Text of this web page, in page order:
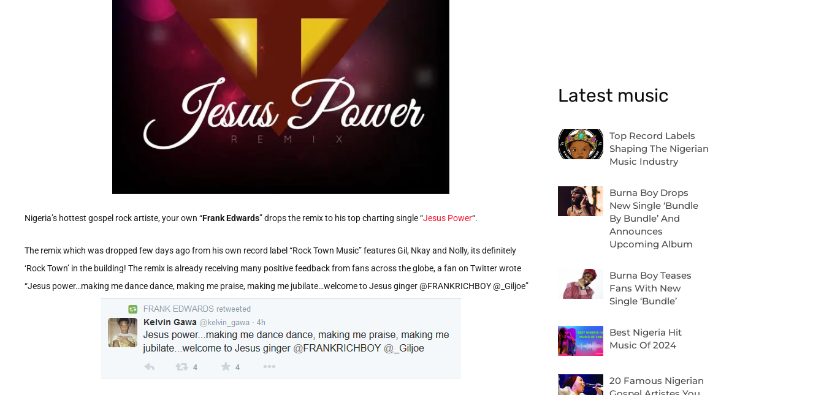
Nigeria’s hottest gospel rock artiste, your own “Frank Edwards” drops the remix to his top charting single “Jesus Power“.
The remix which was dropped few days ago from his own record label “Rock Town Music” features Gil, Nkay and Nolly, its definitely
‘Rock Town’ in the building! The remix is already receiving many positive feedback from fans across the globe, a fan on Twitter wrote
“Jesus power…making me dance dance, making me praise, making me jubilate…welcome to Jesus ginger @FRANKRICHBOY @_Giljoe”
Latest music
Top Record Labels
Shaping The Nigerian
Music Industry
Burna Boy Drops
New Single ‘Bundle
By Bundle’ And
Announces
Upcoming Album
Burna Boy Teases
Fans With New
Single ‘Bundle’
Best Nigeria Hit
Music Of 2024
20 Famous Nigerian